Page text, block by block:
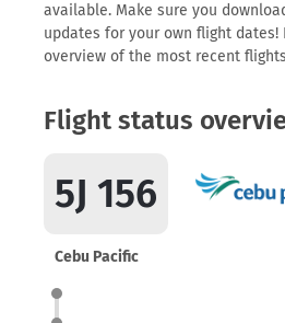
available. Make sure you
updates for your own flight dates!
overview of the most recent
Flight status
5J 156
Cebu Pacific